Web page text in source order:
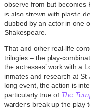
observe from but becomes
is also strewn with plastic
dubbed by an actor in one
Shakespeare.
That and other real-life
trilogies – the play-
the actresses’ work with a
inmates and research at St
long event, the action is
particularly true of The
wardens break up the play